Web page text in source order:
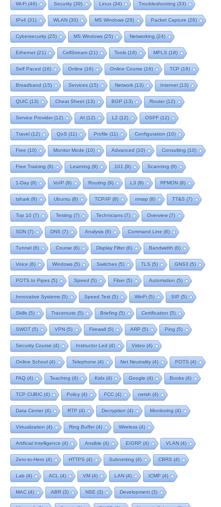
Wi-Fi (46) Security(39) Linux (34) Troubleshooting (33)
IPv4 (31) WLAN (30) MS Windows (28) Packet Capture (26)
Cybersecurity(25) MS Windows (25) Networking (24)
Ethernet (21) CellStream (21) Tools (18) MPLS (18)
Self Paced (16) Online (16) Online Course (16) TCP (16)
Broadband (15) Services (15) Network (13) Internet (13)
QUIC (13) Cheat Sheet (13) BGP (13) Router(12)
Service Provider(12) AI (12) L2 (12) OSPF(12)
Travel (12) QoS (11) Profile (11) Configuration (10)
Free (10) Monitor Mode (10) Advanced (10) Consulting (10)
Free Training (9) Learning (9) 101 (9) Scanning (9)
1-Day(9) VoIP (9) Routing (9) L3 (9) RFMON (8)
tshark (8) Ubuntu (8) TCP/IP (8) nmap (8) TT&S (7)
Top 10 (7) Testing (7) Technicians (7) Overview(7)
SDN (7) DNS (7) Analysis (6) Command Line (6)
Tunnel (6) Course (6) Display Filter(6) Bandwidth (6)
Voice (6) Windows (5) Switches (5) TLS (5) GNS3 (5)
POTS to Pipes (5) Speed (5) Fiber(5) Automation (5)
Innovative Systems (5) Speed Test (5) WinFi (5) SIP (5)
Skills (5) Traceroute (5) Briefing (5) Certification (5)
SWOT(5) VPN (5) Firewall (5) ARP (5) Ping (5)
Security Course (4) Instructor Led (4) Video (4)
Online School (4) Telephone (4) Net Neutrality(4) POTS (4)
FAQ (4) Teaching (4) Kids (4) Google (4) Books (4)
TCP CUBIC (4) Policy(4) FCC (4) netsh (4)
Data Center(4) RTP (4) Decryption (4) Monitoring (4)
Virtualization (4) Ring Buffer(4) Wireless (4)
Artificial Intelligence (4) Ansible (4) EIGRP (4) VLAN (4)
Zero-to-Hero (4) HTTPS (4) Subnetting (4) CBRS (4)
Lab (4) ACL (4) VM (4) LAN (4) ICMP (4)
MAC (4) ABR (3) NSE (3) Development (3)